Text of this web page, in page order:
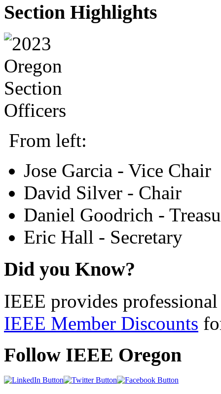
Section Highlights
From left:
Jose Garcia - Vice Chair
David Silver - Chair
Daniel Goodrich -
Eric Hall - Secretary
Did you Know?
IEEE provides
IEEE Member Discounts
Follow IEEE Oregon